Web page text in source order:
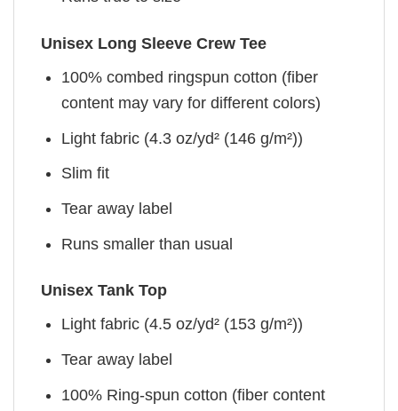
Unisex Long Sleeve Crew Tee
100% combed ringspun cotton (fiber
content may vary for different colors)
Light fabric (4.3 oz/yd² (146 g/m²))
Slim fit
Tear away label
Runs smaller than usual
Unisex Tank Top
Light fabric (4.5 oz/yd² (153 g/m²))
Tear away label
100% Ring-spun cotton (fiber content